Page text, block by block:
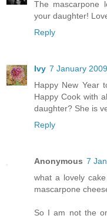
The mascarpone
your daughter!
Reply
Ivy 7 January
Happy New Year
Happy Cook with
daughter? She is
Reply
Anonymous 7
what a lovely
mascarpone
So I am not the